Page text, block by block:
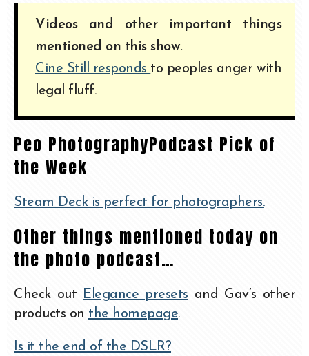
Videos and other important things
mentioned on this show.
Cine Still responds to peoples anger with
legal fluff.
Peo PhotographyPodcast Pick of
the Week
Steam Deck is perfect for photographers.
Other things mentioned today on
the photo podcast…
Check out Elegance presets and Gav’s other
products on the homepage.
Is it the end of the DSLR?